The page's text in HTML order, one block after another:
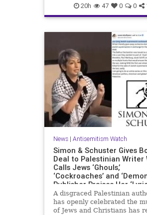
JewishCommunity Mamdani
20h 47 0 0
News| Antisemitism Watch
Simon & Schuster Gives
Deal to Palestinian Writer
Calls Jews ‘Ghouls,’
‘Cockroaches’ and
Publisher Praises Her
Books
A disgraced Palestinian
has openly celebrated the
of Jews and Christians has